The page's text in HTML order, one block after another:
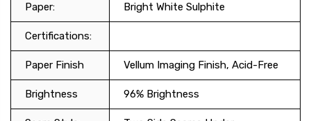
Paper: Bright White Sulphite
Certifications:
Paper Finish Vellum Imaging Finish, Acid-Free
Brightness 96% Brightness